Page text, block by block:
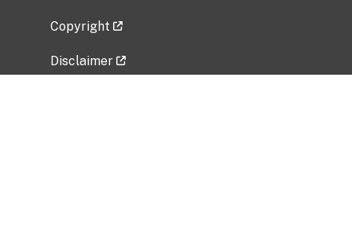
Copyright
Disclaimer